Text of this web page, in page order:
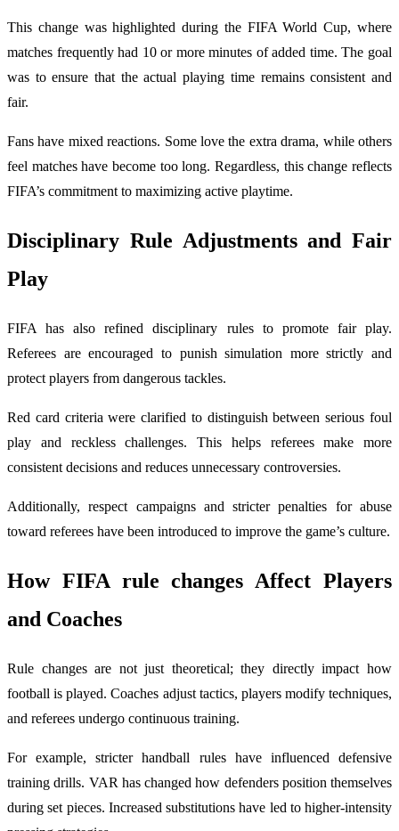
This change was highlighted during the FIFA World Cup, where
matches frequently had 10 or more minutes of added time. The goal
was to ensure that the actual playing time remains consistent and
fair.
Fans have mixed reactions. Some love the extra drama, while others
feel matches have become too long. Regardless, this change reflects
FIFA’s commitment to maximizing active playtime.
Disciplinary Rule Adjustments and Fair
Play
FIFA has also refined disciplinary rules to promote fair play.
Referees are encouraged to punish simulation more strictly and
protect players from dangerous tackles.
Red card criteria were clarified to distinguish between serious foul
play and reckless challenges. This helps referees make more
consistent decisions and reduces unnecessary controversies.
Additionally, respect campaigns and stricter penalties for abuse
toward referees have been introduced to improve the game’s culture.
How FIFA rule changes Affect Players
and Coaches
Rule changes are not just theoretical; they directly impact how
football is played. Coaches adjust tactics, players modify techniques,
and referees undergo continuous training.
For example, stricter handball rules have influenced defensive
training drills. VAR has changed how defenders position themselves
during set pieces. Increased substitutions have led to higher-intensity